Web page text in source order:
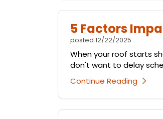
5 Factors
posted 12/22/2025
When your roof starts
don't want to delay
Continue Reading